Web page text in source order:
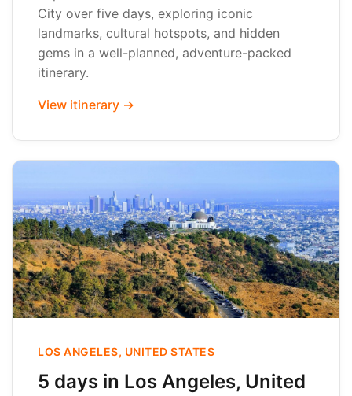
City over five days, exploring iconic
landmarks, cultural hotspots, and hidden
gems in a well-planned, adventure-packed
itinerary.
View itinerary →
LOS ANGELES, UNITED STATES
5 days in Los Angeles, United